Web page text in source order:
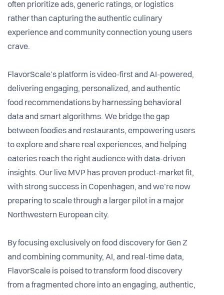
often prioritize ads, generic ratings, or logistics
rather than capturing the authentic culinary
experience and community connection young users
crave.
FlavorScale’s platform is video-first and AI-powered,
delivering engaging, personalized, and authentic
food recommendations by harnessing behavioral
data and smart algorithms. We bridge the gap
between foodies and restaurants, empowering users
to explore and share real experiences, and helping
eateries reach the right audience with data-driven
insights. Our live MVP has proven product-market fit,
with strong success in Copenhagen, and we’re now
preparing to scale through a larger pilot in a major
Northwestern European city.
By focusing exclusively on food discovery for Gen Z
and combining community, AI, and real-time data,
FlavorScale is poised to transform food discovery
from a fragmented chore into an engaging, authentic,